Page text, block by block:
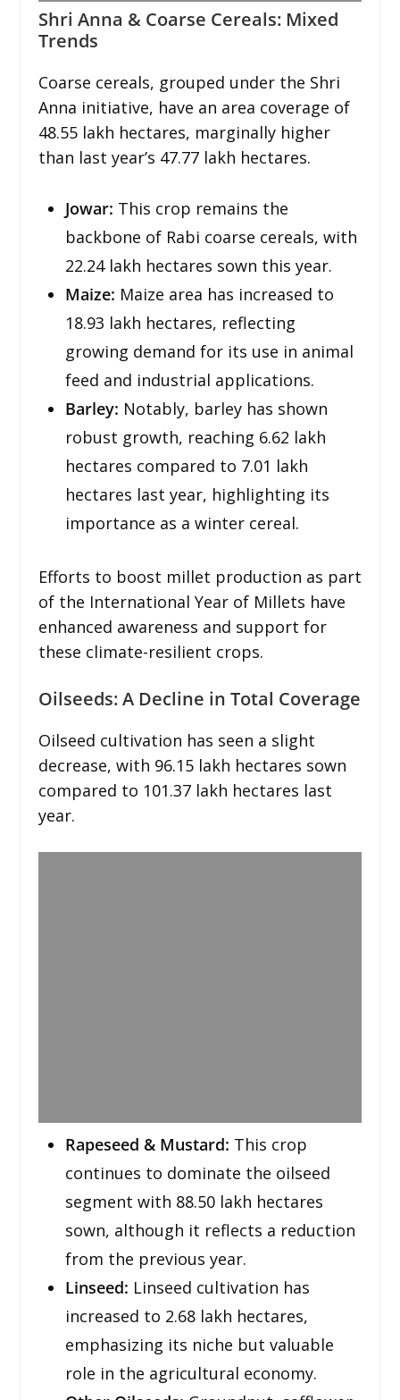
Shri Anna & Coarse Cereals: Mixed
Trends
Coarse cereals, grouped under the Shri
Anna initiative, have an area coverage of
48.55 lakh hectares, marginally higher
than last year’s 47.77 lakh hectares.
Jowar: This crop remains the
backbone of Rabi coarse cereals, with
22.24 lakh hectares sown this year.
Maize: Maize area has increased to
18.93 lakh hectares, reflecting
growing demand for its use in animal
feed and industrial applications.
Barley: Notably, barley has shown
robust growth, reaching 6.62 lakh
hectares compared to 7.01 lakh
hectares last year, highlighting its
importance as a winter cereal.
Efforts to boost millet production as part
of the International Year of Millets have
enhanced awareness and support for
these climate-resilient crops.
Oilseeds: A Decline in Total Coverage
Oilseed cultivation has seen a slight
decrease, with 96.15 lakh hectares sown
compared to 101.37 lakh hectares last
year.
Rapeseed & Mustard: This crop
continues to dominate the oilseed
segment with 88.50 lakh hectares
sown, although it reflects a reduction
from the previous year.
Linseed: Linseed cultivation has
increased to 2.68 lakh hectares,
emphasizing its niche but valuable
role in the agricultural economy.